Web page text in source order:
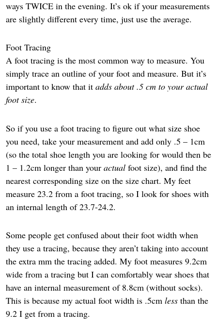
ways TWICE in the evening. It’s ok if your measurements
are slightly different every time, just use the average.
Foot Tracing
A foot tracing is the most common way to measure. You
simply trace an outline of your foot and measure. But it’s
important to know that it adds about .5 cm to your actual
foot size.
So if you use a foot tracing to figure out what size shoe
you need, take your measurement and add only .5 – 1cm
(so the total shoe length you are looking for would then be
1 – 1.2cm longer than your actual foot size), and find the
nearest corresponding size on the size chart. My feet
measure 23.2 from a foot tracing, so I look for shoes with
an internal length of 23.7-24.2.
Some people get confused about their foot width when
they use a tracing, because they aren’t taking into account
the extra mm the tracing added. My foot measures 9.2cm
wide from a tracing but I can comfortably wear shoes that
have an internal measurement of 8.8cm (without socks).
This is because my actual foot width is .5cm less than the
9.2 I get from a tracing.